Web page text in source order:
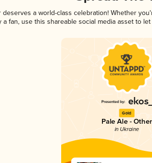
deserves a world-class celebration! Whether
a fan, use this shareable social media asset to
Gold
Pale Ale - Other
in Ukraine